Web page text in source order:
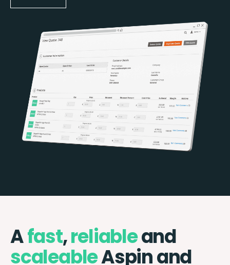
Afast,reliableand
scaleableAspin and